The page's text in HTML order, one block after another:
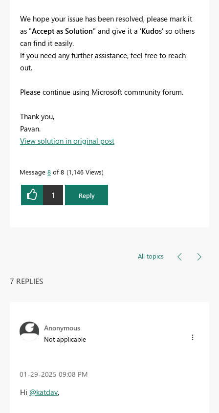
We hope your issue has been resolved, please mark it
as "Accept as Solution" and give it a 'Kudos' so others
can find it easily.
If you need any further assistance, feel free to reach
out.
Please continue using Microsoft community forum.
Thank you,
Pavan.
View solution in original post
Message 8 of 8 1,146 Views
1 Reply
All topics
7 REPLIES
Anonymous
Not applicable
‎01-29-2025 09:08 PM
Hi @katdav,